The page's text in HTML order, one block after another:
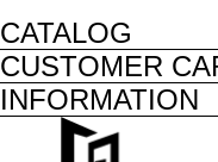
CATALOG
CUSTOMER
INFORMATION